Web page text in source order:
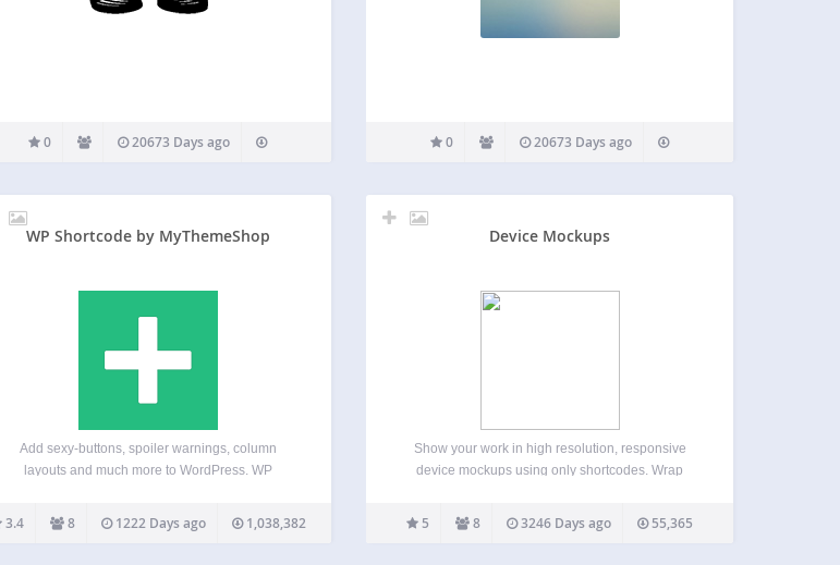
0 20673 Days ago 0 20673 Days ago
WP Shortcode by MyThemeShop
Add sexy-buttons, spoiler warnings, column
layouts and much more to WordPress. WP
Until now, this premium plugin was available to
premium members of MyThemeShop, but now
3.4 8 1222 Days ago 1,038,382
Device Mockups
Show your work in high resolution, responsive
device mockups using only shortcodes. Wrap
simple shortcodes to display them within any of the
pre-packaged devices mockups, which are easily
5 8 3246 Days ago 55,365